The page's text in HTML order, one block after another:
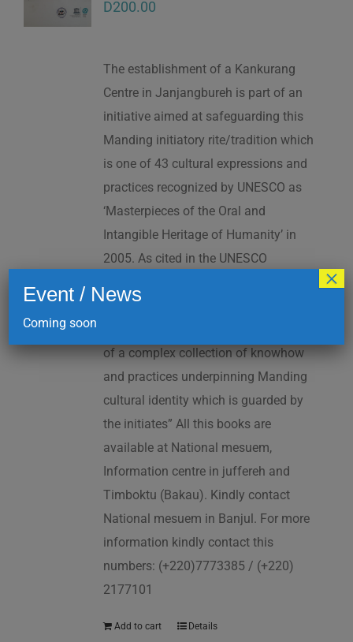
D200.00
The establishment of a Kankurang
Centre in Janjangbureh is part of an
initiative aimed at safeguarding this
Manding initiatory rite/tradition which
is one of 43 cultural expressions and
practices recognized by UNESCO as
‘Masterpieces of the Oral and
Intangible Heritage of Humanity’ in
2005. As cited in the UNESCO
factor contributing to social cohesion,
of a complex collection of knowhow
and practices underpinning Manding
cultural identity which is guarded by
the initiates” All this books are
available at National mesuem,
Information centre in juffereh and
Timboktu (Bakau). Kindly contact
National mesuem in Banjul. For more
information kindly contact this
numbers: (+220)7773385 / (+220)
2177101
Add to cart Details
Event / News
Coming soon
×